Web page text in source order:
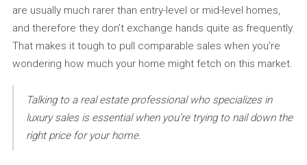
are usually much rarer than entry-level or mid-level homes,
and therefore they don’t exchange hands quite as frequently.
That makes it tough to pull comparable sales when you’re
wondering how much your home might fetch on this market.
Talking to a real estate professional who specializes in
luxury sales is essential when you’re trying to nail down the
right price for your home.